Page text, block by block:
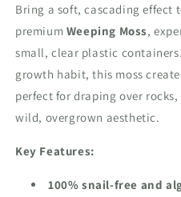
Bring a soft, cascading effect
premium Weeping Moss,
small, clear plastic
growth habit, this moss
perfect for draping over
wild, overgrown aesthetic.
Key Features:
100% snail-free and